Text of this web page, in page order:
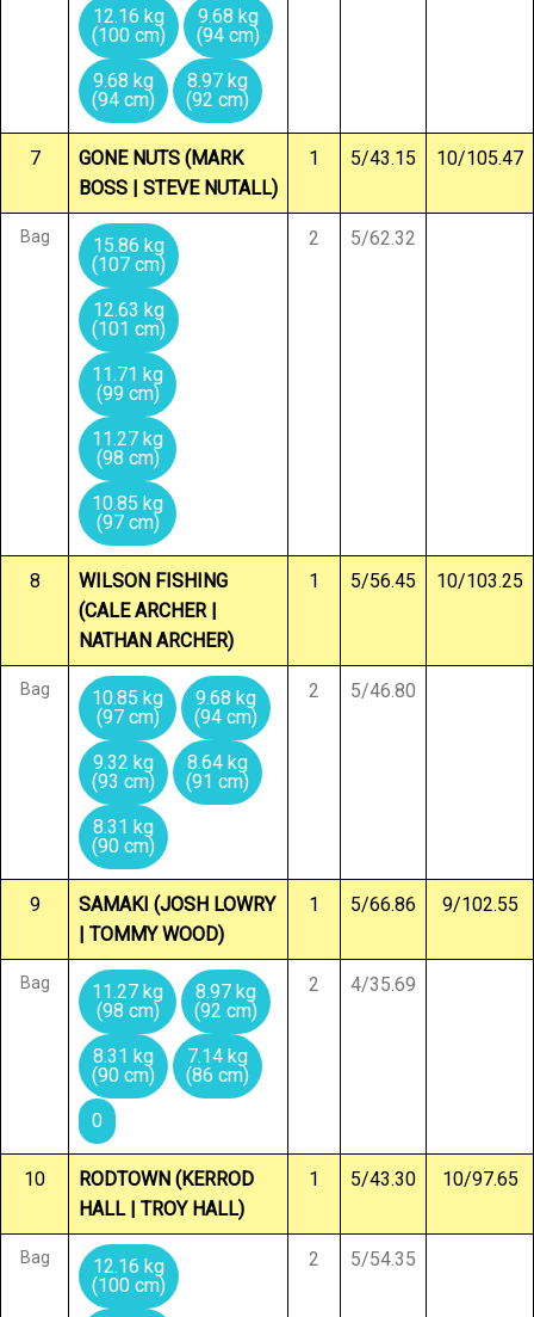
12.16 kg
(100 cm)
9.68 kg
(94 cm)
9.68 kg
(94 cm)
8.97 kg
(92 cm)
7
GONE NUTS (MARK
BOSS | STEVE NUTALL)
1 5/43.15 10/105.47
Bag
15.86 kg
(107 cm)
12.63 kg
(101 cm)
11.71 kg
(99 cm)
11.27 kg
(98 cm)
10.85 kg
(97 cm)
2 5/62.32
8
WILSON FISHING
(CALE ARCHER |
NATHAN ARCHER)
1 5/56.45 10/103.25
Bag
10.85 kg
(97 cm)
9.68 kg
(94 cm)
9.32 kg
(93 cm)
8.64 kg
(91 cm)
8.31 kg
(90 cm)
2 5/46.80
9
SAMAKI (JOSH LOWRY
| TOMMY WOOD)
1 5/66.86 9/102.55
Bag
11.27 kg
(98 cm)
8.97 kg
(92 cm)
8.31 kg
(90 cm)
7.14 kg
(86 cm)
0
2 4/35.69
10
RODTOWN (KERROD
HALL | TROY HALL)
1 5/43.30 10/97.65
Bag
12.16 kg
(100 cm)
2 5/54.35